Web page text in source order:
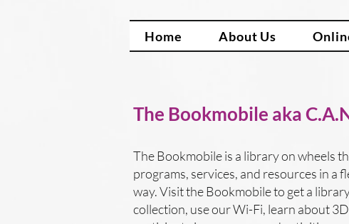
Home About Us
The Bookmobile aka
The Bookmobile is a library on wheels
programs, services, and resources in a
way. Visit the Bookmobile to get a
collection, use our Wi-Fi, learn about